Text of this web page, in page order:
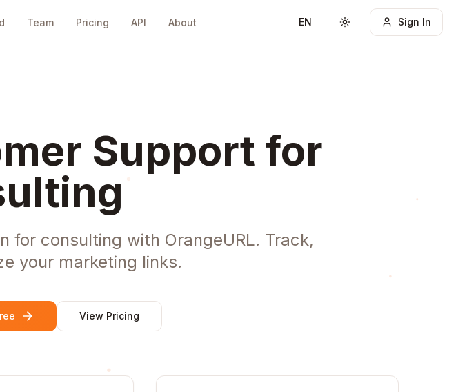
Team Pricing API About EN Toggle themeSign In
Support for
for consulting with OrangeURL. Track,
your marketing links.
View Pricing